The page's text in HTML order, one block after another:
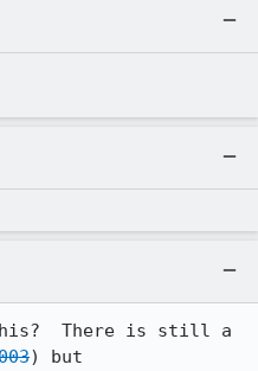
There is still a
) but